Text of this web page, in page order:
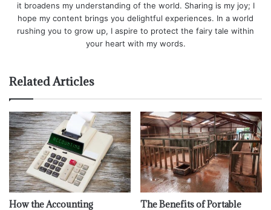
it broadens my understanding of the world. Sharing is my joy; I
hope my content brings you delightful experiences. In a world
rushing you to grow up, I aspire to protect the fairy tale within
your heart with my words.
Related Articles
How the Accounting
The Benefits of Portable